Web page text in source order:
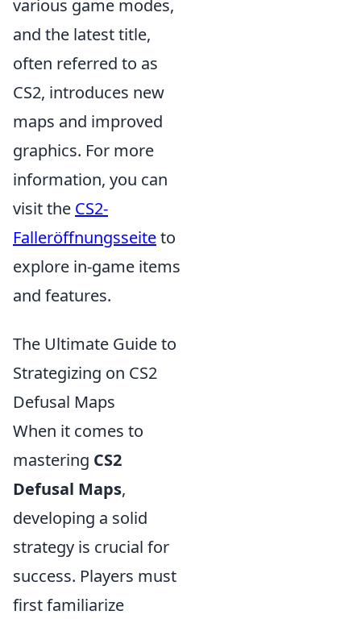
various game modes,
and the latest title,
often referred to as
CS2, introduces new
maps and improved
graphics. For more
information, you can
visit the CS2-
Falleröffnungsseiteto
explore in-game items
and features.
The Ultimate Guide to
Strategizing on CS2
Defusal Maps
When it comes to
mastering CS2
Defusal Maps,
developing a solid
strategy is crucial for
success. Players must
first familiarize